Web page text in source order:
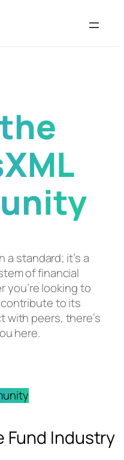
a standard; it’s a
of financial
you’re looking to
to its
with peers, there’s
here.
Fund Industry